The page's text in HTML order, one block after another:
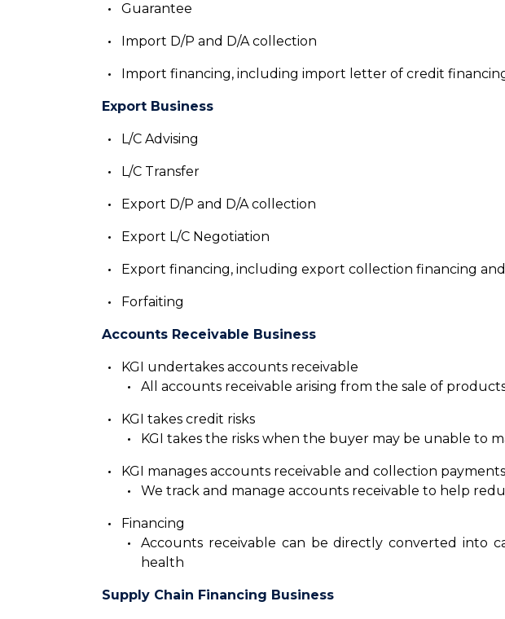
Guarantee
Import D/P and D/A collection
Import financing, including import letter of credit
Export Business
L/C Advising
L/C Transfer
Export D/P and D/A collection
Export L/C Negotiation
Export financing, including export collection financing
Forfaiting
Accounts Receivable Business
KGI undertakes accounts receivable
All accounts receivable arising from the sale of
KGI takes credit risks
KGI takes the risks when the buyer may be unable to
KGI manages accounts receivable and collection payments
We track and manage accounts receivable to help
Financing
Accounts receivable can be directly converted into
health
Supply Chain Financing Business